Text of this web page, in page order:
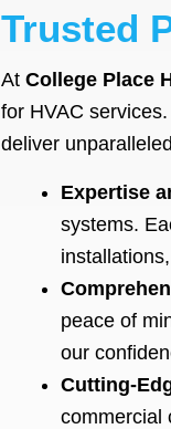
Trusted
At College Place
for HVAC
deliver
Expertise
systems.
peace of
our
Cutting-
commercial